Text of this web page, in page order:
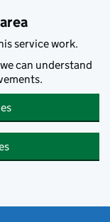
service work.
can understand